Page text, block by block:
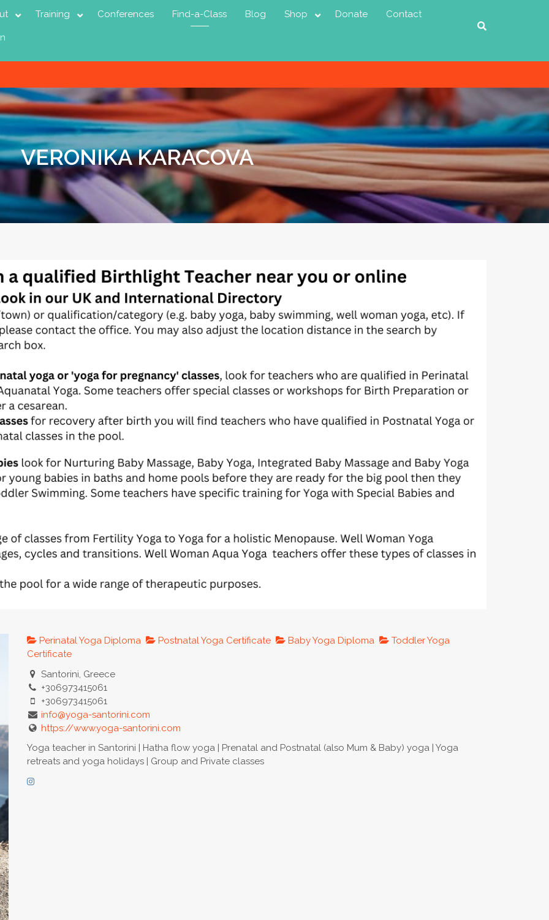
Training Conferences Find-a-Class Blog Shop Donate Contact
VERONIKA KARACOVA
Perinatal Yoga Diploma Postnatal Yoga Certificate Baby Yoga Diploma
Toddler Yoga
Certificate
Santorini, Greece
+306973415061
+306973415061
info@yoga-santorini.com
https://www.yoga-santorini.com
Yoga teacher in Santorini | Hatha flow yoga | Prenatal and Postnatal (also Mum & Baby) yoga | Yoga
retreats and yoga holidays | Group and Private classes